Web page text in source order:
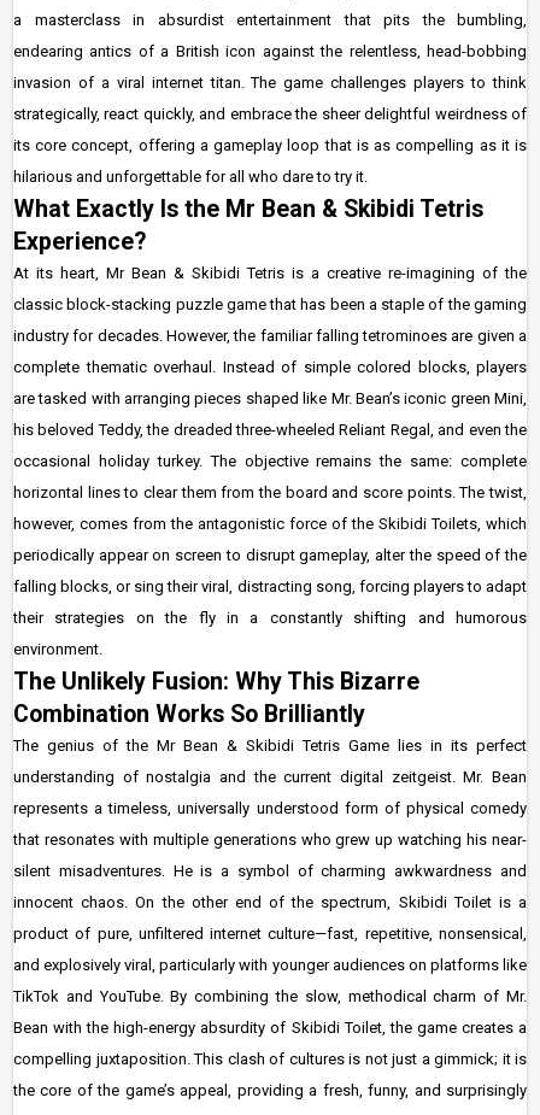
a masterclass in absurdist entertainment that pits the bumbling,
endearing antics of a British icon against the relentless, head-bobbing
invasion of a viral internet titan. The game challenges players to think
strategically, react quickly, and embrace the sheer delightful weirdness of
its core concept, offering a gameplay loop that is as compelling as it is
hilarious and unforgettable for all who dare to try it.
What Exactly Is the Mr Bean & Skibidi Tetris
Experience?
At its heart, Mr Bean & Skibidi Tetris is a creative re-imagining of the
classic block-stacking puzzle game that has been a staple of the gaming
industry for decades. However, the familiar falling tetrominoes are given a
complete thematic overhaul. Instead of simple colored blocks, players
are tasked with arranging pieces shaped like Mr. Bean’s iconic green Mini,
his beloved Teddy, the dreaded three-wheeled Reliant Regal, and even the
occasional holiday turkey. The objective remains the same: complete
horizontal lines to clear them from the board and score points. The twist,
however, comes from the antagonistic force of the Skibidi Toilets, which
periodically appear on screen to disrupt gameplay, alter the speed of the
falling blocks, or sing their viral, distracting song, forcing players to adapt
their strategies on the fly in a constantly shifting and humorous
environment.
The Unlikely Fusion: Why This Bizarre
Combination Works So Brilliantly
The genius of the Mr Bean & Skibidi Tetris Game lies in its perfect
understanding of nostalgia and the current digital zeitgeist. Mr. Bean
represents a timeless, universally understood form of physical comedy
that resonates with multiple generations who grew up watching his near-
silent misadventures. He is a symbol of charming awkwardness and
innocent chaos. On the other end of the spectrum, Skibidi Toilet is a
product of pure, unfiltered internet culture—fast, repetitive, nonsensical,
and explosively viral, particularly with younger audiences on platforms like
TikTok and YouTube. By combining the slow, methodical charm of Mr.
Bean with the high-energy absurdity of Skibidi Toilet, the game creates a
compelling juxtaposition. This clash of cultures is not just a gimmick; it is
the core of the game’s appeal, providing a fresh, funny, and surprisingly